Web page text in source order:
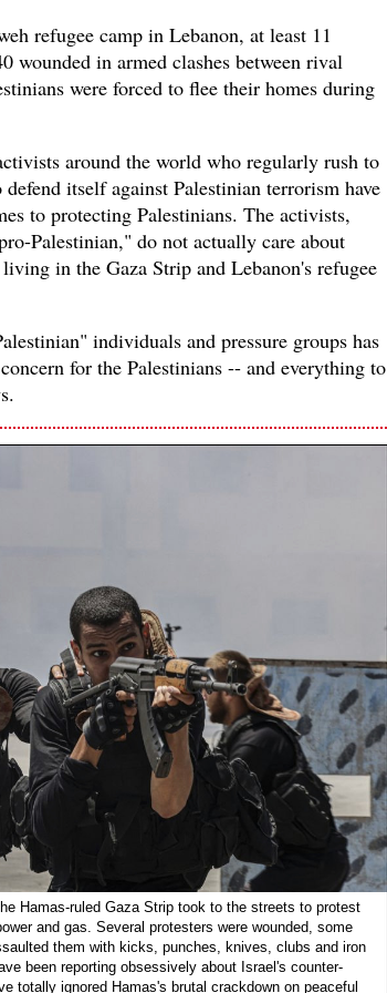
refugee camp in Lebanon, at least 11
wounded in armed clashes between rival
were forced to flee their homes during
around the world who regularly rush to
itself against Palestinian terrorism have
to protecting Palestinians. The activists,
Palestinian," do not actually care about
in the Gaza Strip and Lebanon's refugee
individuals and pressure groups has
for the Palestinians -- and everything to
Hamas-ruled Gaza Strip took to the streets to protest
and gas. Several protesters were wounded, some
them with kicks, punches, knives, clubs and iron
been reporting obsessively about Israel's counter-
totally ignored Hamas's brutal crackdown on peaceful